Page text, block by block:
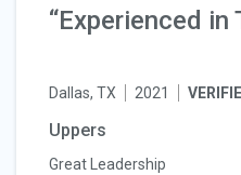
“Experienced in
Dallas, TX 2021
Uppers
Great Leadership